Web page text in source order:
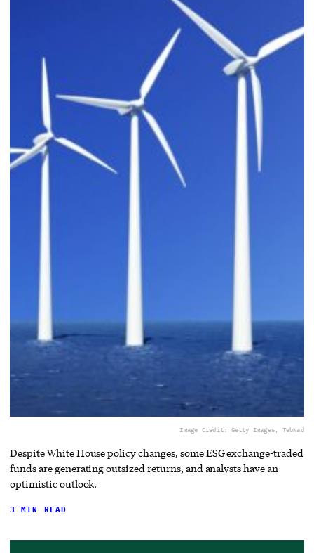
Image Credit: Getty Images, TebNad
Despite White House policy changes, some ESG exchange-traded
funds are generating outsized returns, and analysts have an
optimistic outlook.
3 MIN READ